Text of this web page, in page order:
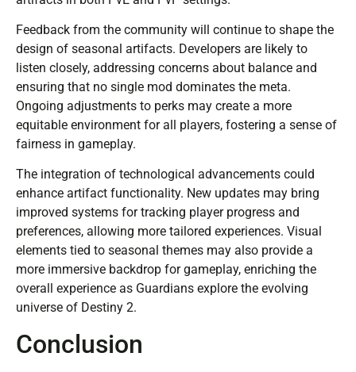
Feedback from the community will continue to shape the
design of seasonal artifacts. Developers are likely to
listen closely, addressing concerns about balance and
ensuring that no single mod dominates the meta.
Ongoing adjustments to perks may create a more
equitable environment for all players, fostering a sense of
fairness in gameplay.
The integration of technological advancements could
enhance artifact functionality. New updates may bring
improved systems for tracking player progress and
preferences, allowing more tailored experiences. Visual
elements tied to seasonal themes may also provide a
more immersive backdrop for gameplay, enriching the
overall experience as Guardians explore the evolving
universe of Destiny 2.
Conclusion